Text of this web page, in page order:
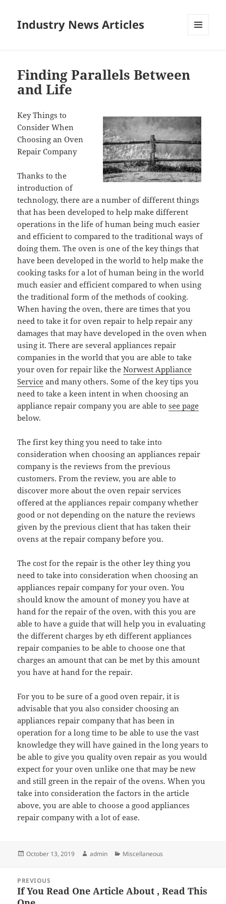
Industry News Articles
Finding Parallels Between
and Life
Key Things to
Consider When
Choosing an Oven
Repair Company
Thanks to the
introduction of
technology, there are a number of different things
that has been developed to help make different
operations in the life of human being much easier
and efficient to compared to the traditional ways of
doing them. The oven is one of the key things that
have been developed in the world to help make the
cooking tasks for a lot of human being in the world
much easier and efficient compared to when using
the traditional form of the methods of cooking.
When having the oven, there are times that you
need to take it for oven repair to help repair any
damages that may have developed in the oven when
using it. There are several appliances repair
companies in the world that you are able to take
your oven for repair like theNorwest Appliance
Service and many others. Some of the key tips you
need to take a keen intent in when choosing an
appliance repair company you are able tosee page
below.
The first key thing you need to take into
consideration when choosing an appliances repair
company is the reviews from the previous
customers. From the review, you are able to
discover more about the oven repair services
offered at the appliances repair company whether
good or not depending on the nature the reviews
given by the previous client that has taken their
ovens at the repair company before you.
The cost for the repair is the other ley thing you
need to take into consideration when choosing an
appliances repair company for your oven. You
should know the amount of money you have at
hand for the repair of the oven, with this you are
able to have a guide that will help you in evaluating
the different charges by eth different appliances
repair companies to be able to choose one that
charges an amount that can be met by this amount
you have at hand for the repair.
For you to be sure of a good oven repair, it is
advisable that you also consider choosing an
appliances repair company that has been in
operation for a long time to be able to use the vast
knowledge they will have gained in the long years to
be able to give you quality oven repair as you would
expect for your oven unlike one that may be new
and still green in the repair of the ovens. When you
take into consideration the factors in the article
above, you are able to choose a good appliances
repair company with a lot of ease.
Posted
October 13, 2019 Author
admin Categories
Miscellaneous
navigation
PREVIOUS
Previous
If You Read One Article About , Read This